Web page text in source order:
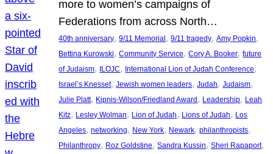
more to women’s campaigns of
Federations from across North…
40th anniversary, 9/11 Memorial , 9/11 tragedy, Amy Popkin
Bettina Kurowski, Community Service, Cory A. Booker, future
of Judaism, ILOJC, International Lion of Judah Conference
Israel’s Knesset, Jewish women leaders, Judah, Judaism
Julie Platt, Kipnis-Wilson/Friedland Award , Leadership, Leah
Kitz, Lesley Wolman, Lion of Judah, Lions of Judah, Los
Angeles, networking, New York, Newark, philanthropists
Philanthropy, Roz Goldstine, Sandra Kussin, Sheri Rapaport